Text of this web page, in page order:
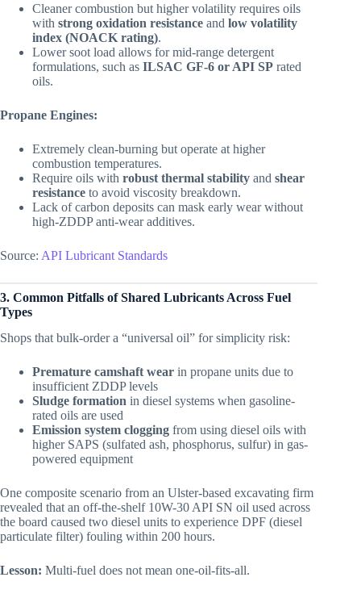
Cleaner combustion but higher volatility requires oils
with strong oxidation resistance and low volatility
index (NOACK rating).
Lower soot load allows for mid-range detergent
formulations, such as ILSAC GF-6 or API SP rated
oils.
Propane Engines:
Extremely clean-burning but operate at higher
combustion temperatures.
Require oils with robust thermal stability and shear
resistance to avoid viscosity breakdown.
Lack of carbon deposits can mask early wear without
high-ZDDP anti-wear additives.
Source: API Lubricant Standards
3. Common Pitfalls of Shared Lubricants Across Fuel
Types
Shops that bulk-order a “universal oil” for simplicity risk:
Premature camshaft wear in propane units due to
insufficient ZDDP levels
Sludge formation in diesel systems when gasoline-
rated oils are used
Emission system clogging from using diesel oils with
higher SAPS (sulfated ash, phosphorus, sulfur) in gas-
powered equipment
One composite scenario from an Ulster-based excavating firm
revealed that an off-the-shelf 10W-30 API SN oil used across
the board caused two diesel units to experience DPF (diesel
particulate filter) fouling within 200 hours.
Lesson: Multi-fuel does not mean one-oil-fits-all.